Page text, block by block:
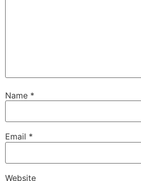
Name *
Email *
Website